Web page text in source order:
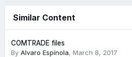
Similar Content
COMTRADE files
By Alvaro Espínola, March 8, 2017